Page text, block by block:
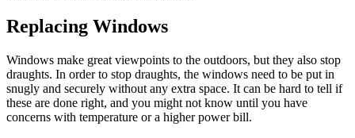
Replacing Windows
Windows make great viewpoints to the outdoors, but they also stop
draughts. In order to stop draughts, the windows need to be put in
snugly and securely without any extra space. It can be hard to tell if
these are done right, and you might not know until you have
concerns with temperature or a higher power bill.